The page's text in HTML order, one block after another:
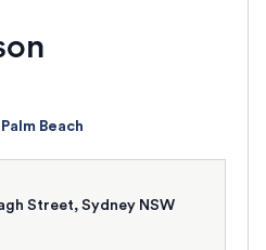
Beach
Street, Sydney NSW